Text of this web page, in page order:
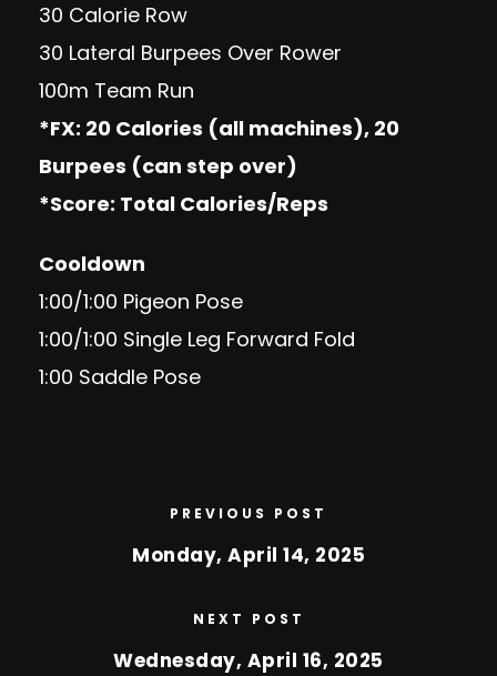
30 Calorie Row
30 Lateral Burpees Over Rower
100m Team Run
*FX: 20 Calories (all machines), 20
Burpees (can step over)
*Score: Total Calories/Reps
Cooldown
1:00/1:00 Pigeon Pose
1:00/1:00 Single Leg Forward Fold
1:00 Saddle Pose
PREVIOUS POST
Monday, April 14, 2025
NEXT POST
Wednesday, April 16, 2025